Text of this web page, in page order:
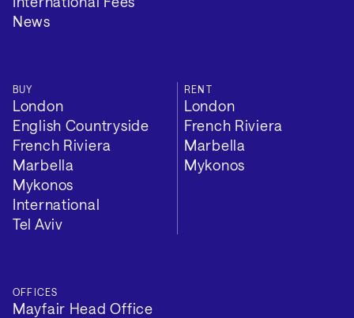
News
BUY
London
English Countryside
French Riviera
Marbella
Mykonos
International
Tel Aviv
RENT
London
French Riviera
Marbella
Mykonos
OFFICES
Mayfair Head Office